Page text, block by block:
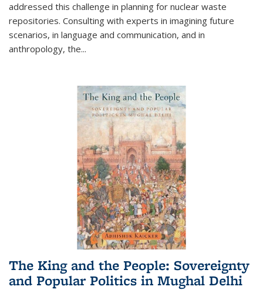
addressed this challenge in planning for nuclear waste
repositories. Consulting with experts in imagining future
scenarios, in language and communication, and in
anthropology, the...
The King and the People: Sovereignty
and Popular Politics in Mughal Delhi